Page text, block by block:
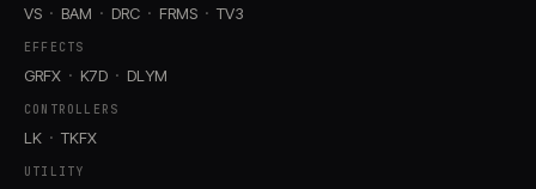
VS BAM DRC FRMS TV3
EFFECTS
GRFX K7D DLYM
CONTROLLERS
LK TKFX
UTILITY